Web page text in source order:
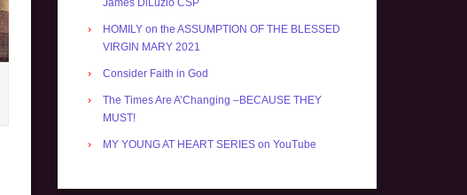
James DiLuzio CSP
HOMILY on the ASSUMPTION OF THE BLESSED
VIRGIN MARY 2021
Consider Faith in God
The Times Are A’Changing –BECAUSE THEY
MUST!
MY YOUNG AT HEART SERIES on YouTube